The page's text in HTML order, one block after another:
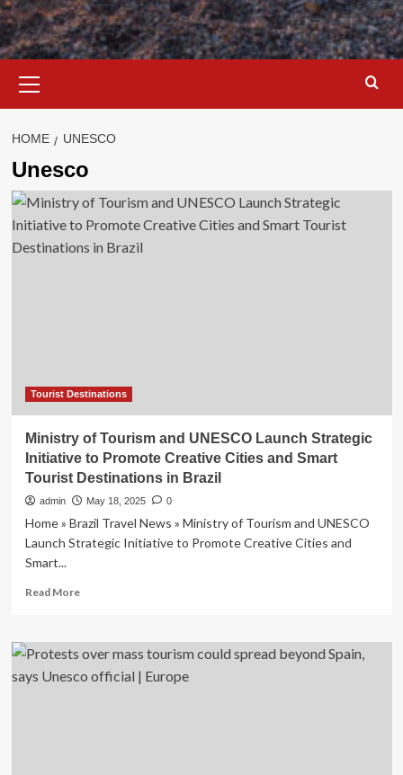
Menu
HOME UNESCO
Unesco
Tourist Destinations
Ministry of Tourism and UNESCO Launch Strategic
Initiative to Promote Creative Cities and Smart
Tourist Destinations in Brazil
admin May 18, 2025 0
Home » Brazil Travel News » Ministry of Tourism and UNESCO
Launch Strategic Initiative to Promote Creative Cities and
Smart...
Read MoreRead
Ministry
of
Tourism